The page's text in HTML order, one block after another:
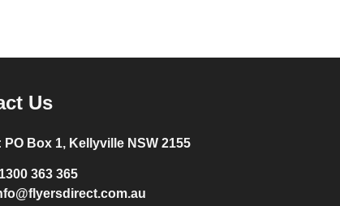
Us
PO Box 1, Kellyville NSW 2155
1300 363 365